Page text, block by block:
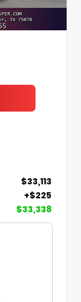
$33,113
+$225
$33,338